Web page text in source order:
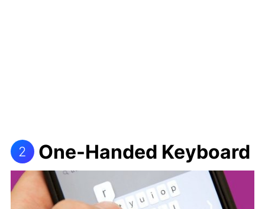
2 One-Handed Keyboard